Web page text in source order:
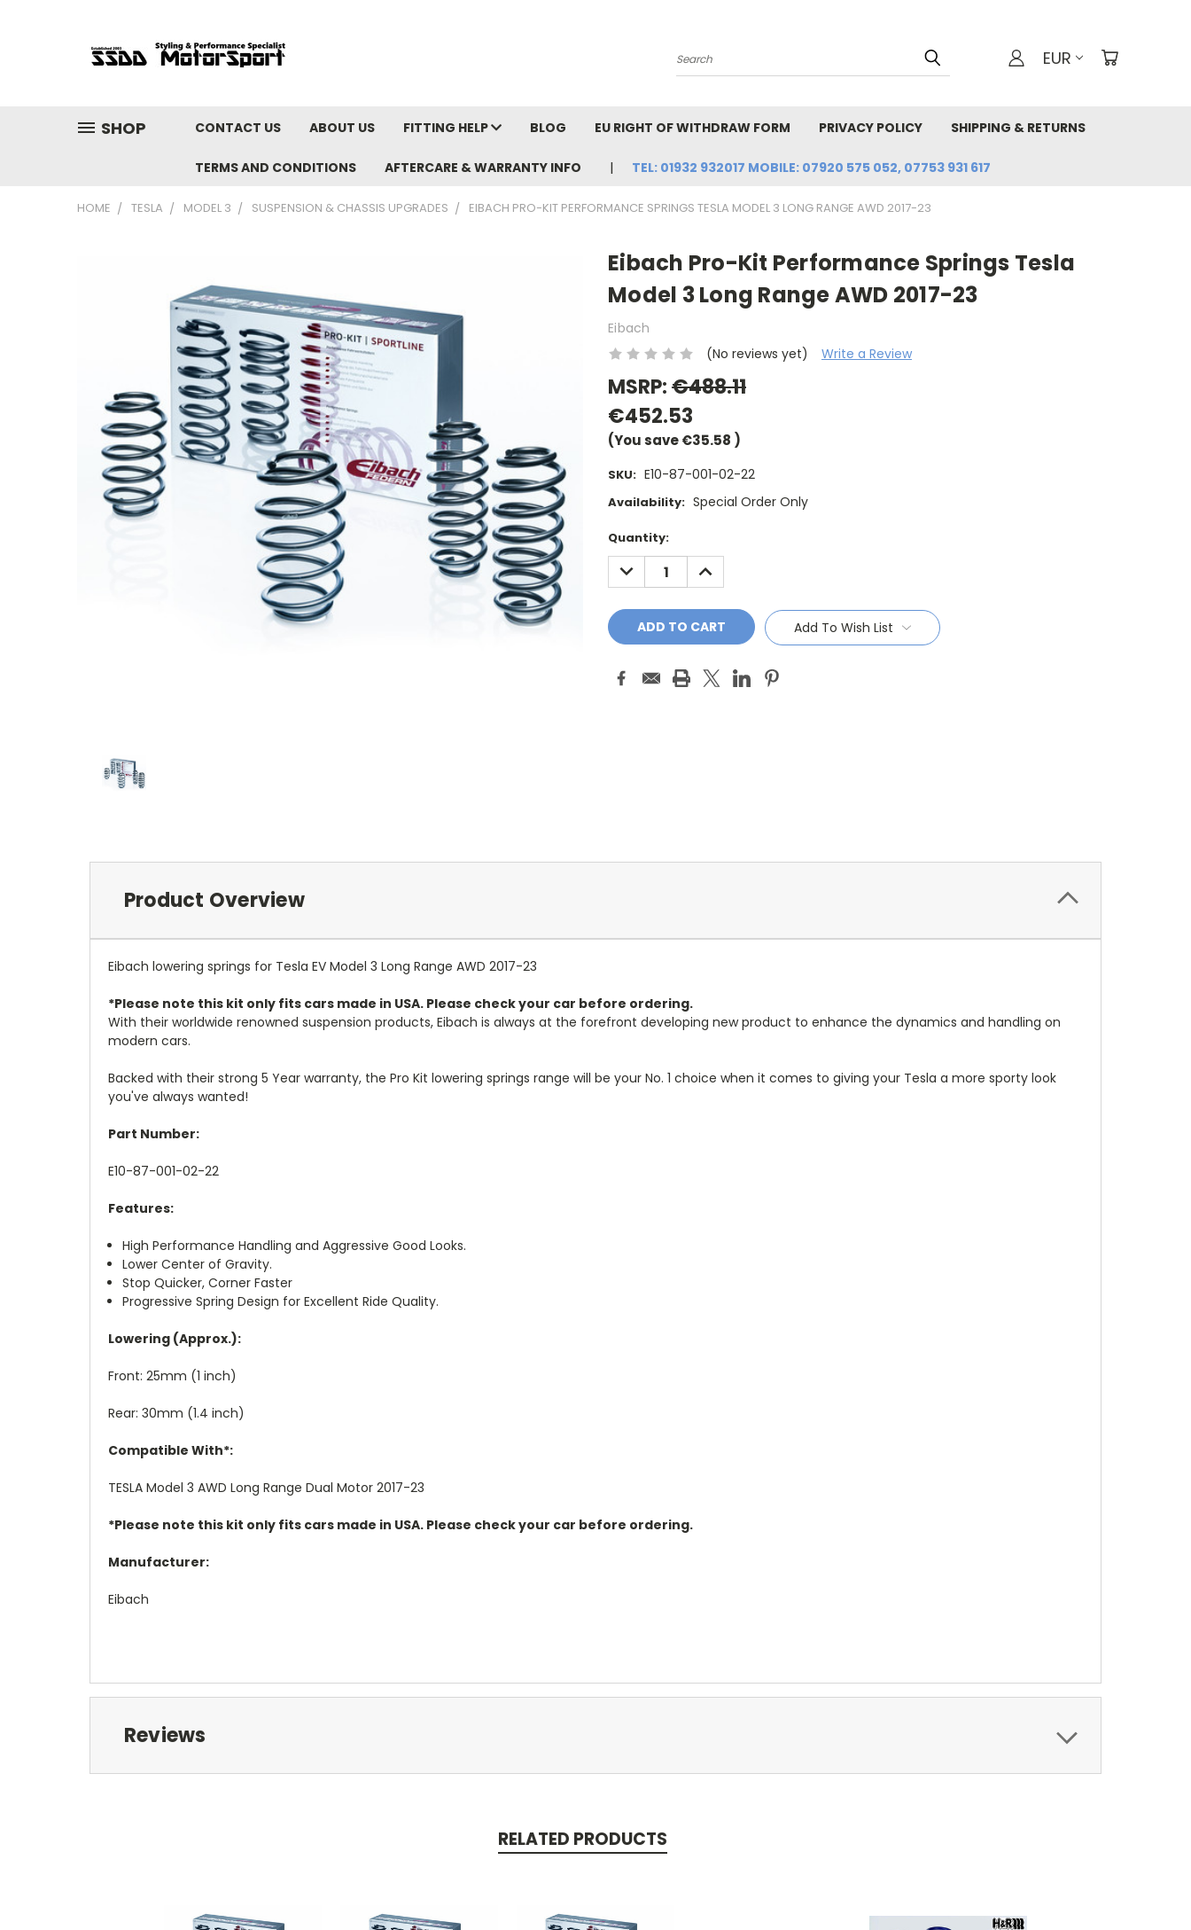
Search EUR
SHOP CONTACT US ABOUT US FITTING HELP BLOG EU RIGHT OF WITHDRAW FORM PRIVACY POLICY SHIPPING & RETURNS
TERMS AND CONDITIONS AFTERCARE & WARRANTY INFO TEL: 01932 932017 MOBILE: 07920 575 052, 07753 931 617
HOME TESLA MODEL 3 SUSPENSION & CHASSIS UPGRADES EIBACH PRO-KIT PERFORMANCE SPRINGS TESLA MODEL 3 LONG RANGE AWD 2017-23
Eibach Pro-Kit Performance Springs Tesla
Model 3 Long Range AWD 2017-23
Eibach
(No reviews yet)
Write a Review
MSRP:€488.11
€452.53
(You save€35.58 )
SKU: E10-87-001-02-22
Availability: Special Order Only
Current
Stock:
Quantity:
DECREASE
QUANTITY:
INCREASE
QUANTITY:
Add To Wish List
Product Overview
Eibach lowering springs for Tesla EV Model 3 Long Range AWD 2017-23
*Please note this kit only fits cars made in USA. Please check your car before ordering.
With their worldwide renowned suspension products, Eibach is always at the forefront developing new product to enhance the dynamics and handling on
modern cars.
Backed with their strong 5 Year warranty, the Pro Kit lowering springs range will be your No. 1 choice when it comes to giving your Tesla a more sporty look
you've always wanted!
Part Number:
E10-87-001-02-22
Features:
High Performance Handling and Aggressive Good Looks.
Lower Center of Gravity.
Stop Quicker, Corner Faster
Progressive Spring Design for Excellent Ride Quality.
Lowering (Approx.):
Front: 25mm (1 inch)
Rear: 30mm (1.4 inch)
Compatible With*:
TESLA Model 3 AWD Long Range Dual Motor 2017-23
*Please note this kit only fits cars made in USA. Please check your car before ordering.
Manufacturer:
Eibach
Reviews
RELATED PRODUCTS